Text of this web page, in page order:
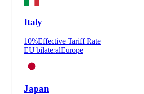
Italy
10%Effective Tariff Rate
EU bilateralEurope
Japan